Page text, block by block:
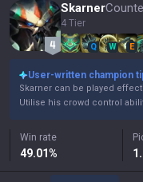
Skarner
4 Tier
Q W E
User-written champion
Skarner can be played
Utilise his crowd control
Win rate
49.01%